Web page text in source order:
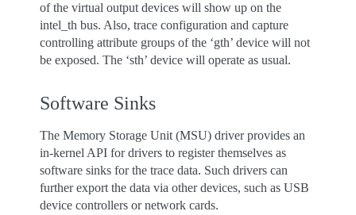
of the virtual output devices will show up on the
intel_th bus. Also, trace configuration and capture
controlling attribute groups of the ‘gth’ device will not
be exposed. The ‘sth’ device will operate as usual.
Software Sinks
The Memory Storage Unit (MSU) driver provides an
in-kernel API for drivers to register themselves as
software sinks for the trace data. Such drivers can
further export the data via other devices, such as USB
device controllers or network cards.